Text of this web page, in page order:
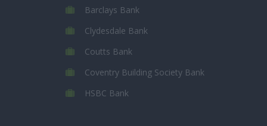
Barclays Bank
Clydesdale Bank
Coutts Bank
Coventry Building Society Bank
HSBC Bank